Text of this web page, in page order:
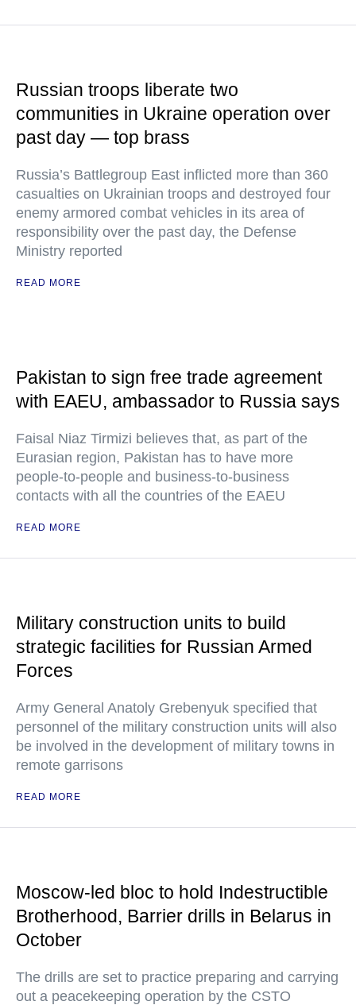
Russian troops liberate two
communities in Ukraine operation over
past day — top brass
Russia’s Battlegroup East inflicted more than 360
casualties on Ukrainian troops and destroyed four
enemy armored combat vehicles in its area of
responsibility over the past day, the Defense
Ministry reported
READ MORE
Pakistan to sign free trade agreement
with EAEU, ambassador to Russia says
Faisal Niaz Tirmizi believes that, as part of the
Eurasian region, Pakistan has to have more
people-to-people and business-to-business
contacts with all the countries of the EAEU
READ MORE
Military construction units to build
strategic facilities for Russian Armed
Forces
Army General Anatoly Grebenyuk specified that
personnel of the military construction units will also
be involved in the development of military towns in
remote garrisons
READ MORE
Moscow-led bloc to hold Indestructible
Brotherhood, Barrier drills in Belarus in
October
The drills are set to practice preparing and carrying
out a peacekeeping operation by the CSTO